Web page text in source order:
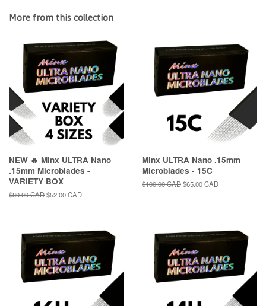
More from this collection
NEW 🔥 Minx ULTRA Nano
.15mm Microblades -
VARIETY BOX
Regular
$80.00 CADSale
$52.00 CAD
Minx ULTRA Nano .15mm
Microblades - 15C
Regular
$100.00 CADSale
$65.00 CAD